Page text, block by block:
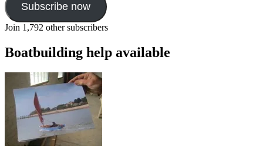
Subscribe now
Join 1,792 other subscribers
Boatbuilding help available